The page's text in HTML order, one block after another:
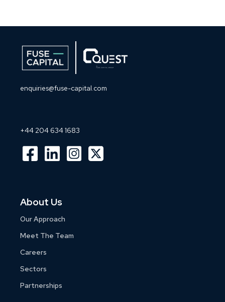
enquiries@fuse-capital.com
+44 204 634 1683
About Us
Our Approach
Meet The Team
Careers
Sectors
Partnerships